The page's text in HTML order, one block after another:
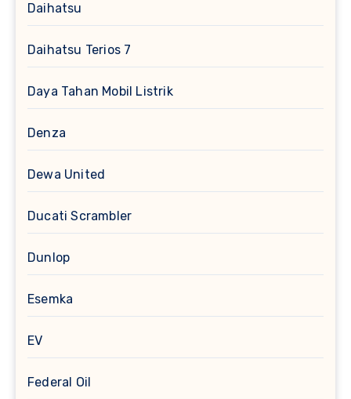
Daihatsu
Daihatsu Terios 7
Daya Tahan Mobil Listrik
Denza
Dewa United
Ducati Scrambler
Dunlop
Esemka
EV
Federal Oil